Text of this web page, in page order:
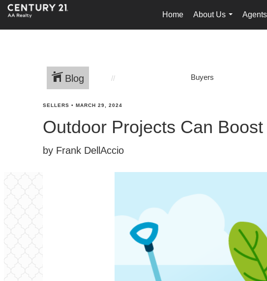
Home
About Us
...
Blog Buyers
SELLERS • MARCH 29, 2024
Outdoor Projects Can
by Frank DellAccio